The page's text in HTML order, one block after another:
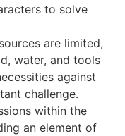
to solve
are limited,
water, and tools
against
challenge.
within the
an element of